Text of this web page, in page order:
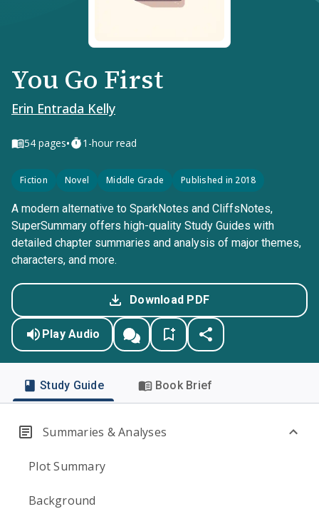
You Go First
Erin Entrada Kelly
54 pages• 1-hour read
Fiction Novel Middle Grade Published in 2018
A modern alternative to SparkNotes and CliffsNotes,
SuperSummary offers high-quality Study Guides with
detailed chapter summaries and analysis of major themes,
characters, and more.
Download PDF
Play Audio
Study Guide Book Brief
Summaries & Analyses
Plot Summary
Background